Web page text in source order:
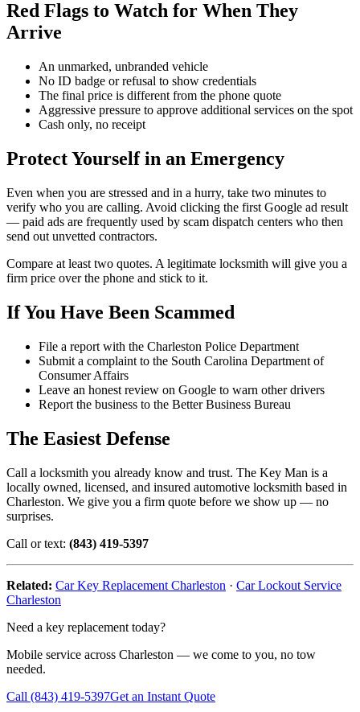
Red Flags to Watch for When They
Arrive
An unmarked, unbranded vehicle
No ID badge or refusal to show credentials
The final price is different from the phone quote
Aggressive pressure to approve additional services on the spot
Cash only, no receipt
Protect Yourself in an Emergency
Even when you are stressed and in a hurry, take two minutes to
verify who you are calling. Avoid clicking the first Google ad result
— paid ads are frequently used by scam dispatch centers who then
send out unvetted contractors.
Compare at least two quotes. A legitimate locksmith will give you a
firm price over the phone and stick to it.
If You Have Been Scammed
File a report with the Charleston Police Department
Submit a complaint to the South Carolina Department of
Consumer Affairs
Leave an honest review on Google to warn other drivers
Report the business to the Better Business Bureau
The Easiest Defense
Call a locksmith you already know and trust. The Key Man is a
locally owned, licensed, and insured automotive locksmith based in
Charleston. We give you a firm quote before we show up — no
surprises.
Call or text: (843) 419-5397
Related: Car Key Replacement Charleston · Car Lockout Service
Charleston
Need a key replacement today?
Mobile service across Charleston — we come to you, no tow
needed.
Call (843) 419-5397Get an Instant Quote